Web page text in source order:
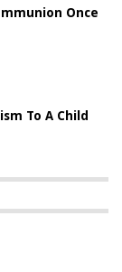
Once
To A Child